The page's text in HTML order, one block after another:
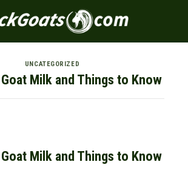
UNCATEGORIZED
Milk and Things to Know
Milk and Things to Know